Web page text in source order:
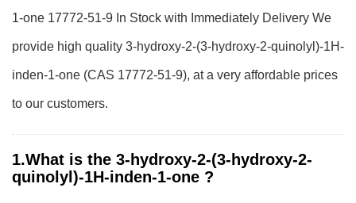
1-one 17772-51-9 In Stock with Immediately Delivery We
provide high quality 3-hydroxy-2-(3-hydroxy-2-quinolyl)-1H-
inden-1-one (CAS 17772-51-9), at a very affordable prices
to our customers.
1.What is the 3-hydroxy-2-(3-hydroxy-2-
quinolyl)-1H-inden-1-one ?